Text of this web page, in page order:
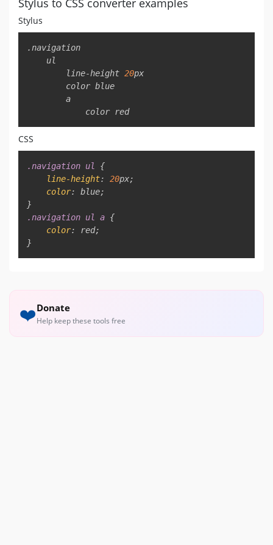
Stylus to CSS converter examples
Stylus
.navigation
    ul
        line-height
20px
        color
blue
        a
            color
red
CSS
.navigation ul
{
line-height: 20px;
color: blue;
}
.navigation ul a {
color: red;
}
❤️Donate
Help keep these tools free